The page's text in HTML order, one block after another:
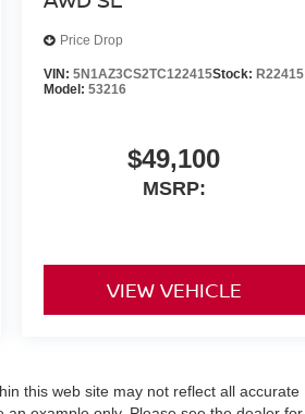
Price Drop
VIN: 5N1AZ3CS2TC122415Stock: R22415
Model: 53216
$49,100
MSRP:
VIEW VEHICLE
this web site may not reflect all accurate